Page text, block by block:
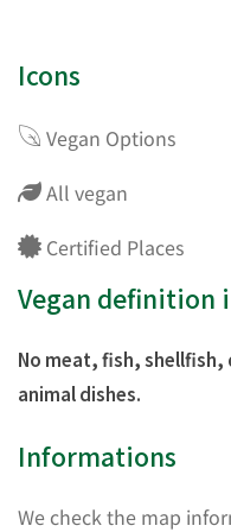
Icons
Vegan Options
All vegan
Certified Places
Vegan definition
No meat, fish, shellfish,
animal dishes.
Informations
We check the map